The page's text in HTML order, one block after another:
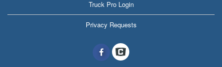
Truck Pro Login
Privacy Requests